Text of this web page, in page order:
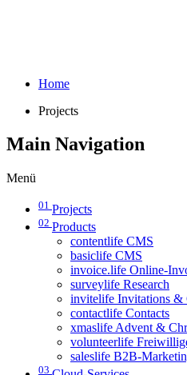
Home
Projects
Main Navigation
Menü
01 Projects
02 Products
contentlife CMS
basiclife CMS
invoice.life Online-
surveylife Research
invitelife Invitations &
contactlife Contacts
xmaslife Advent &
volunteerlife
saleslife B2B-
03